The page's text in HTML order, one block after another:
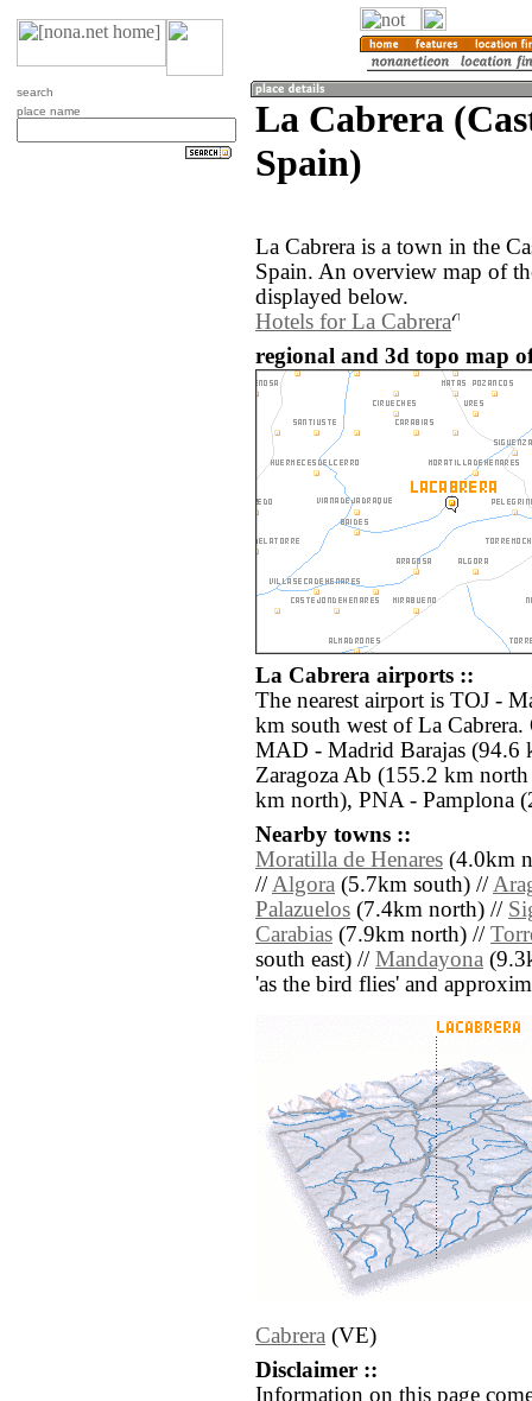
search
place name
La Cabrera
Spain)
La Cabrera is a town in the
Spain. An overview map of
displayed below.
Hotels for La Cabrera
regional and 3d topo map
La Cabrera airports ::
The nearest airport is TOJ -
km south west of La
MAD - Madrid Barajas (94.6
Zaragoza Ab (155.2 km
km north), PNA - Pamplona
Nearby towns ::
Moratilla de Henares (4.0km
//Algora (5.7km south) //
Palazuelos (7.4km north) //
Carabias (7.9km north) //
south east) // Mandayona
'as the bird flies' and
Cabrera (VE)
Disclaimer ::
Information on this page